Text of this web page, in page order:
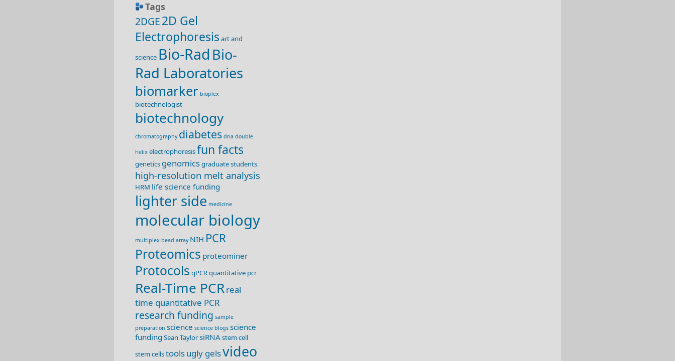
Tags
2DGE2D Gel
Electrophoresis art and
science Bio-RadBio-
Rad Laboratories
biomarker bioplex
biotechnologist
biotechnology
chromatography diabetes dna double
helix electrophoresisfun facts
genetics genomicsgraduate students
high-resolution melt analysis
HRM life science funding
lighter side medicine
molecular biology
multiplex bead array NIH PCR
Proteomics proteominer
Protocols qPCRquantitative pcr
Real-Time PCRreal
time quantitative PCR
research funding sample
preparation science science blogs science
funding Sean TaylorsiRNAstem cell
stem cellstoolsugly gelsvideo